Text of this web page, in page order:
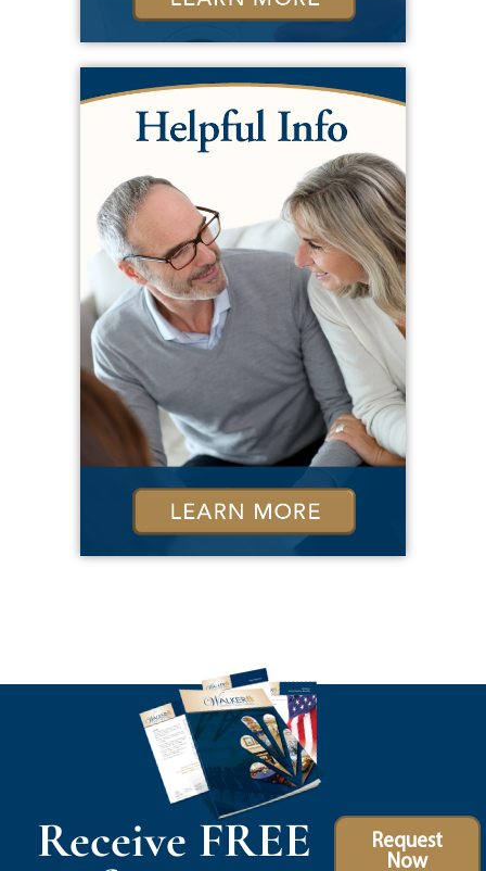
Receive FREE
Request
Now